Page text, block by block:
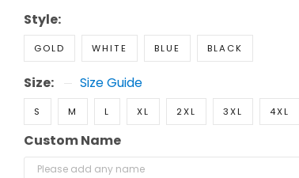
Style:
GOLD WHITE BLUE BLACK
Size: Size Guide
S M L XL 2XL 3XL 4XL
Custom Name